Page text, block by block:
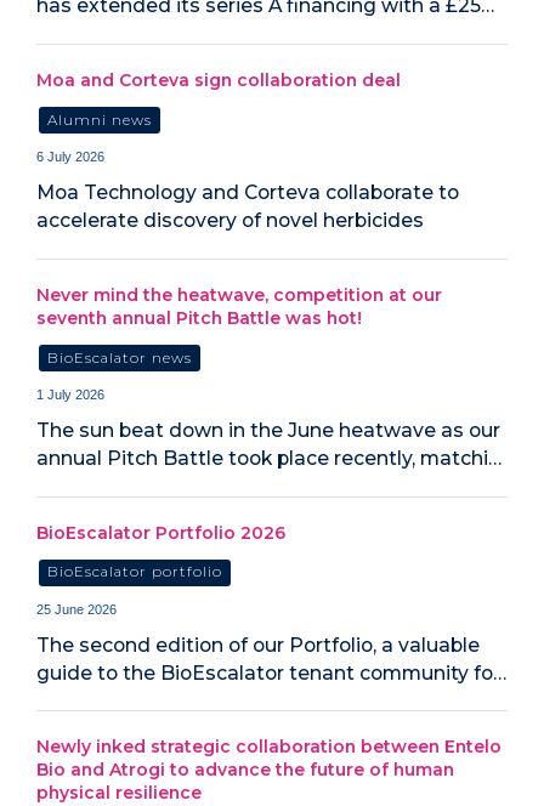
has extended its series A financing with a £25…
Moa and Corteva sign collaboration deal
Alumni news
6 July 2026
Moa Technology and Corteva collaborate to
accelerate discovery of novel herbicides
Never mind the heatwave, competition at our
seventh annual Pitch Battle was hot!
BioEscalator news
1 July 2026
The sun beat down in the June heatwave as our
annual Pitch Battle took place recently, matchi…
BioEscalator Portfolio 2026
BioEscalator portfolio
25 June 2026
The second edition of our Portfolio, a valuable
guide to the BioEscalator tenant community fo…
Newly inked strategic collaboration between Entelo
Bio and Atrogi to advance the future of human
physical resilience